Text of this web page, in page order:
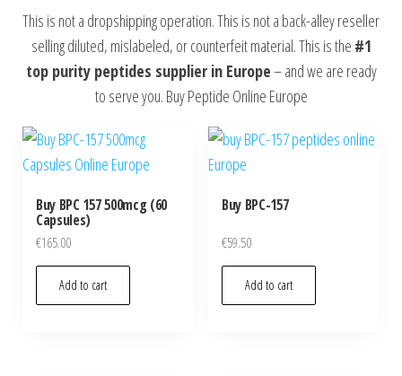
This is not a dropshipping operation. This is not a back-alley reseller
selling diluted, mislabeled, or counterfeit material. This is the #1
top purity peptides supplier in Europe– and we are ready
to serve you. Buy Peptide Online Europe
Buy BPC 157 500mcg (60
Capsules)
€165.00
Add to cart
Buy BPC-157
€59.50
Add to cart